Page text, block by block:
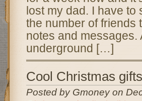
lost my dad. I have to
the number of friends
notes and messages.
underground […]
Cool Christmas
Posted by Gmoney on